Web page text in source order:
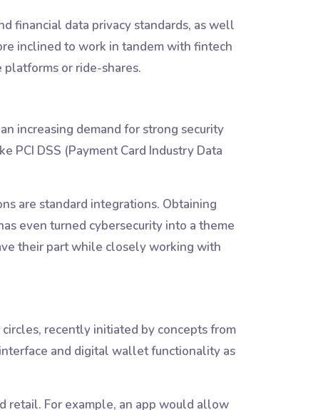
financial data privacy standards, as well
inclined to work in tandem with fintech
or ride-shares.
increasing demand for strong security
DSS (Payment Card Industry Data
are standard integrations. Obtaining
even turned cybersecurity into a theme
their part while closely working with
recently initiated by concepts from
and digital wallet functionality as
retail. For example, an app would allow